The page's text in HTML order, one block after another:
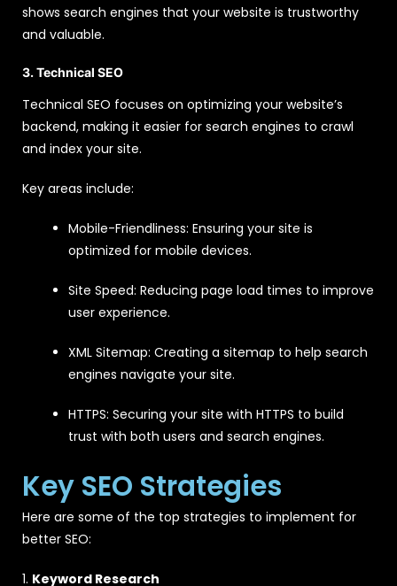
shows search engines that your website is trustworthy
and valuable.
3. Technical SEO
Technical SEO focuses on optimizing your website’s
backend, making it easier for search engines to crawl
and index your site.
Key areas include:
Mobile-Friendliness: Ensuring your site is
optimized for mobile devices.
Site Speed: Reducing page load times to improve
user experience.
XML Sitemap: Creating a sitemap to help search
engines navigate your site.
HTTPS: Securing your site with HTTPS to build
trust with both users and search engines.
Key SEO Strategies
Here are some of the top strategies to implement for
better SEO:
1. Keyword Research